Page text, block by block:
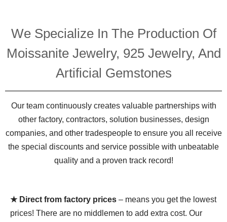
We Specialize In The Production Of
Moissanite Jewelry, 925 Jewelry, And
Artificial Gemstones
Our team continuously creates valuable partnerships with
other factory, contractors, solution businesses, design
companies, and other tradespeople to ensure you all receive
the special discounts and service possible with unbeatable
quality and a proven track record!
★ Direct from factory prices – means you get the lowest
prices! There are no middlemen to add extra cost. Our